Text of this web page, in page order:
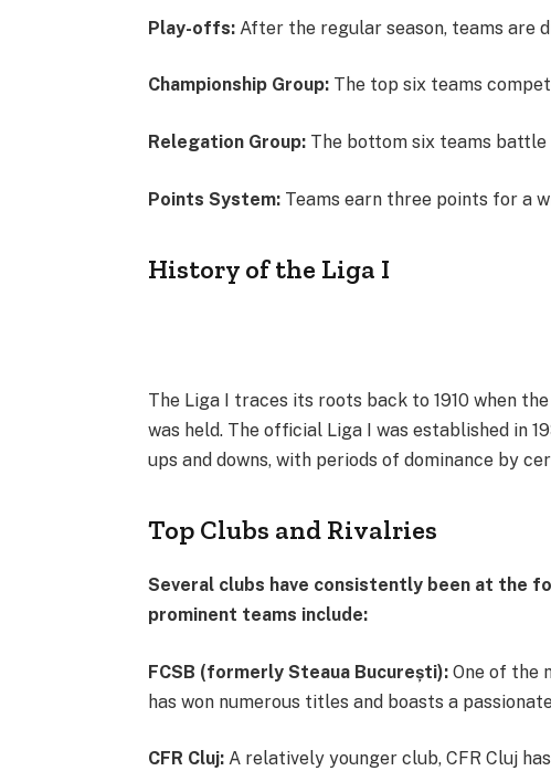
Play-offs: After the regular season, teams are
Championship Group: The top six teams
Relegation Group: The bottom six teams
Points System: Teams earn three points for a
History of the Liga I
The Liga I traces its roots back to 1910 when
was held. The official Liga I was established in
ups and downs, with periods of dominance by
Top Clubs and Rivalries
Several clubs have consistently been at the
prominent teams include:
FCSB (formerly Steaua București): One of the
has won numerous titles and boasts a
CFR Cluj: A relatively younger club, CFR Cluj